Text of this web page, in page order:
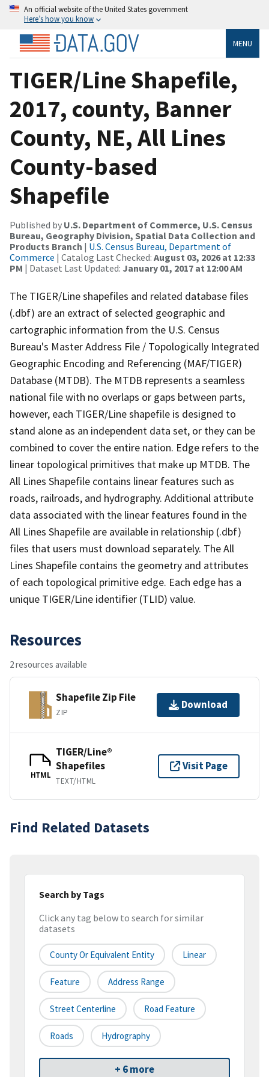
An official website of the United States government
Here’s how you know
MENU
TIGER/Line Shapefile,
2017, county, Banner
County, NE, All Lines
County-based
Shapefile
Published by U.S. Department of Commerce, U.S. Census
Bureau, Geography Division, Spatial Data Collection and
Products Branch | U.S. Census Bureau, Department of
Commerce | Catalog Last Checked: August 03, 2026 at 12:33
PM | Dataset Last Updated: January 01, 2017 at 12:00 AM
The TIGER/Line shapefiles and related database files
(.dbf) are an extract of selected geographic and
cartographic information from the U.S. Census
Bureau's Master Address File / Topologically Integrated
Geographic Encoding and Referencing (MAF/TIGER)
Database (MTDB). The MTDB represents a seamless
national file with no overlaps or gaps between parts,
however, each TIGER/Line shapefile is designed to
stand alone as an independent data set, or they can be
combined to cover the entire nation. Edge refers to the
linear topological primitives that make up MTDB. The
All Lines Shapefile contains linear features such as
roads, railroads, and hydrography. Additional attribute
data associated with the linear features found in the
All Lines Shapefile are available in relationship (.dbf)
files that users must download separately. The All
Lines Shapefile contains the geometry and attributes
of each topological primitive edge. Each edge has a
unique TIGER/Line identifier (TLID) value.
Resources
2 resources available
Shapefile Zip File
ZIP
Download
HTML
TIGER/Line®
Shapefiles
TEXT/HTML
Visit Page
Find Related Datasets
Search by Tags
Click any tag below to search for similar
datasets
County Or Equivalent Entity Linear
Feature Address Range
Street Centerline Road Feature
Roads Hydrography
+ 6 more